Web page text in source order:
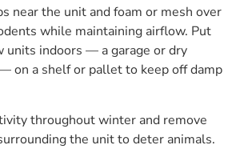
near the unit and foam or mesh over
while maintaining airflow. Put
units indoors — a garage or dry
on a shelf or pallet to keep off damp
throughout winter and remove
the unit to deter animals.